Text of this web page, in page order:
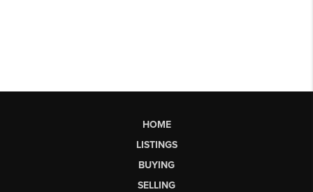
HOME
LISTINGS
BUYING
SELLING